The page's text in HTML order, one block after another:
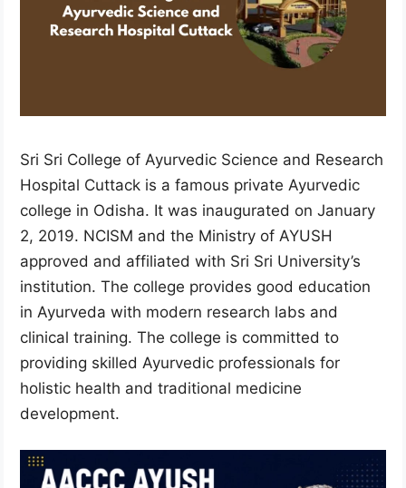
Sri Sri College of Ayurvedic Science and Research
Hospital Cuttack is a famous private Ayurvedic
college in Odisha. It was inaugurated on January
2, 2019. NCISM and the Ministry of AYUSH
approved and affiliated with Sri Sri University’s
institution. The college provides good education
in Ayurveda with modern research labs and
clinical training. The college is committed to
providing skilled Ayurvedic professionals for
holistic health and traditional medicine
development.